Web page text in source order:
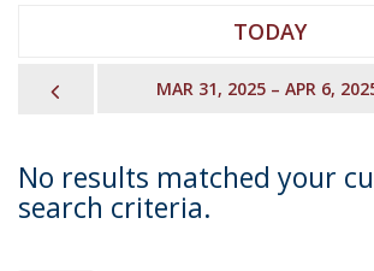
TODAY
PREVIOUSMAR 31, 2025 – APR 6,
No results matched your
search criteria.